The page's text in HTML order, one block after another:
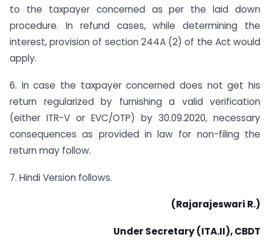
to the taxpayer concerned as per the laid down
procedure. In refund cases, while determining the
interest, provision of section 244A (2) of the Act would
apply.
6. In case the taxpayer concerned does not get his
return regularized by furnishing a valid verification
(either ITR-V or EVC/OTP) by 30.09.2020, necessary
consequences as provided in law for non-filing the
return may follow.
7. Hindi Version follows.
(Rajarajeswari R.)
Under Secretary (ITA.II), CBDT